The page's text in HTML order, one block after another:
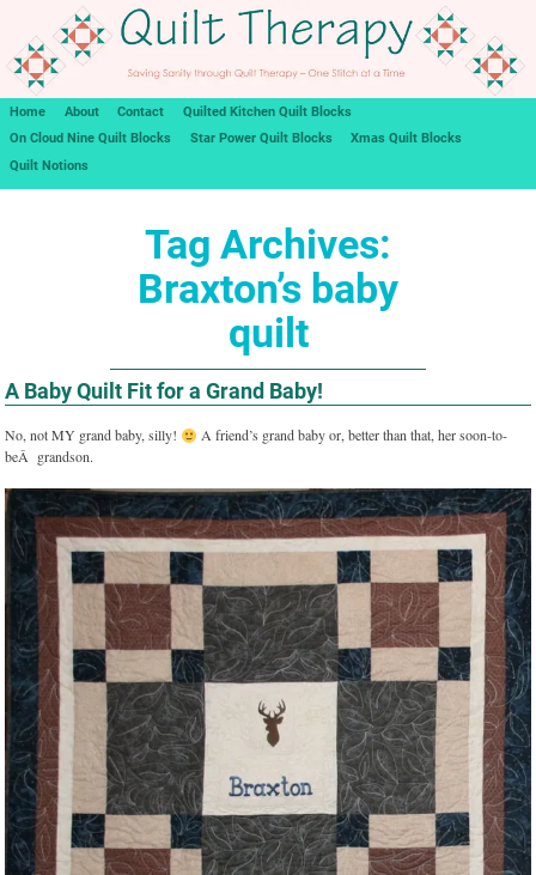
Home About Contact
Quilted Kitchen Quilt Blocks
On Cloud Nine Quilt Blocks
Star Power Quilt Blocks
Xmas Quilt Blocks
Quilt Notions
Tag Archives:
Braxton’s baby
quilt
A Baby Quilt Fit for a Grand Baby!
No, not MY grand baby, silly!
A friend’s grand baby or, better than that, her soon-to-
beÂ grandson.